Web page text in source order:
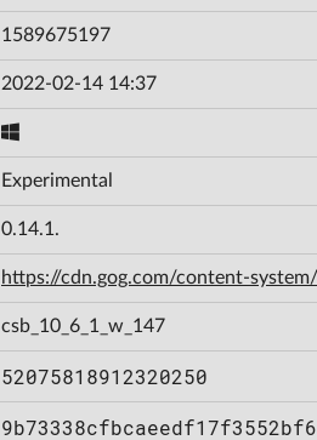
1589675197
2022-02-14 14:37
Experimental
0.14.1.
https://cdn.gog.com/content-
csb_10_6_1_w_147
52075818912320250